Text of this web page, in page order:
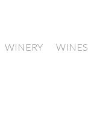
WINERY WINES